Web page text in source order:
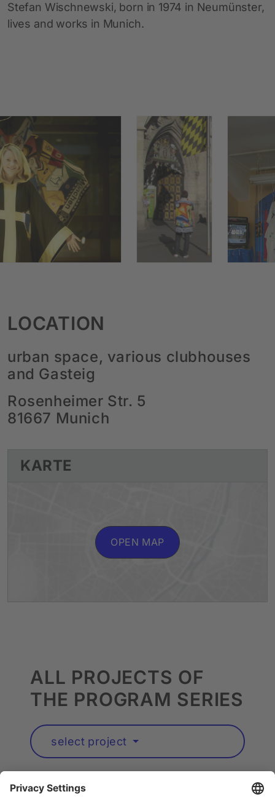
Stefan Wischnewski, born in 1974 in Neumünster,
lives and works in Munich.
LOCATION
urban space, various clubhouses
and Gasteig
Rosenheimer Str. 5
81667 Munich
KARTE
OPEN MAP
ALL PROJECTS OF
THE PROGRAM SERIES
select project